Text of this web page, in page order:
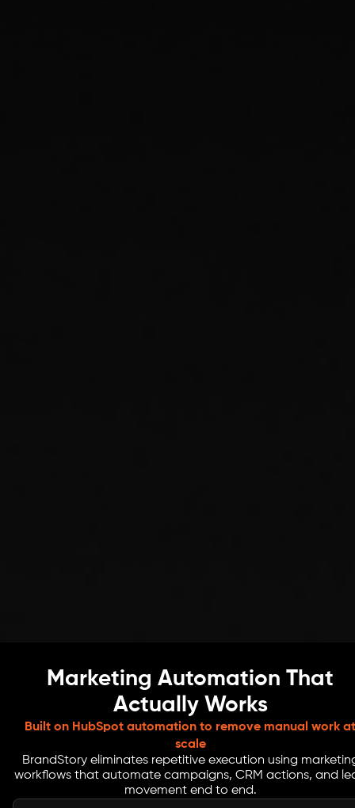
Marketing Automation That
Actually Works
Built on HubSpot automation to remove manual work at
scale
BrandStory eliminates repetitive execution using
workflows that automate campaigns, CRM actions, and
movement end to end.